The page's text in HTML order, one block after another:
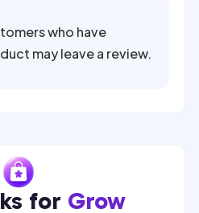
who have
may leave a review.
for Grow